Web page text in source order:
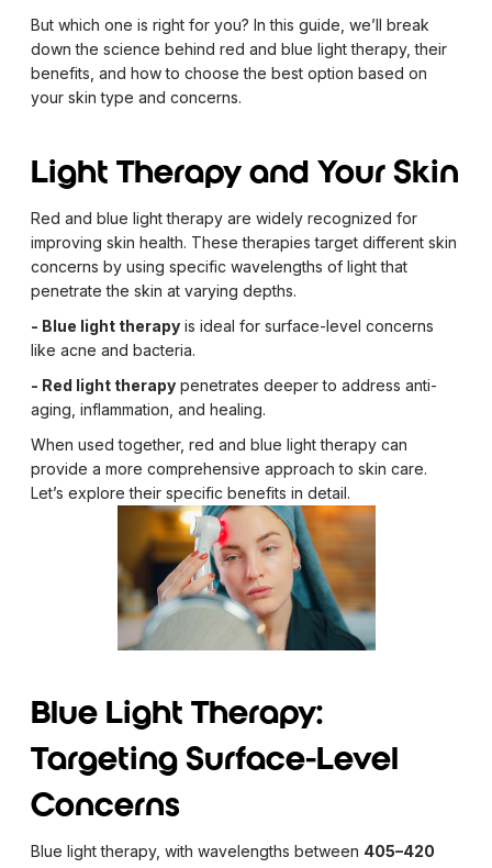
But which one is right for you? In this guide, we’ll break
down the science behind red and blue light therapy, their
benefits, and how to choose the best option based on
your skin type and concerns.
Light Therapy and Your Skin
Red and blue light therapy are widely recognized for
improving skin health. These therapies target different skin
concerns by using specific wavelengths of light that
penetrate the skin at varying depths.
- Blue light therapy is ideal for surface-level concerns
like acne and bacteria.
- Red light therapy penetrates deeper to address anti-
aging, inflammation, and healing.
When used together, red and blue light therapy can
provide a more comprehensive approach to skin care.
Let’s explore their specific benefits in detail.
Blue Light Therapy:
Targeting Surface-Level
Concerns
Blue light therapy, with wavelengths between 405–420